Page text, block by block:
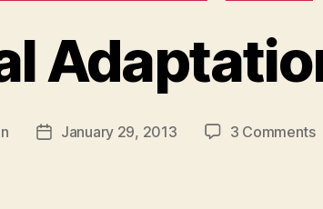
PostJanuary 29, 2013 3 Commentson